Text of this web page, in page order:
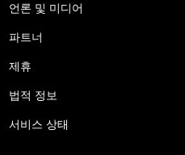
언론 및 미디어
파트너
제휴
법적 정보
서비스 상태